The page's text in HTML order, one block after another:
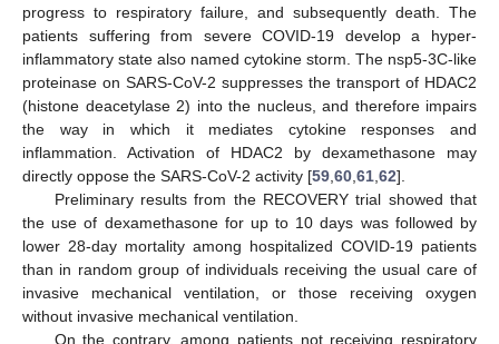
progress to respiratory failure, and subsequently death. The
patients suffering from severe COVID-19 develop a hyper-
inflammatory state also named cytokine storm. The nsp5-3C-like
proteinase on SARS-CoV-2 suppresses the transport of HDAC2
(histone deacetylase 2) into the nucleus, and therefore impairs
the way in which it mediates cytokine responses and
inflammation. Activation of HDAC2 by dexamethasone may
directly oppose the SARS-CoV-2 activity [59,60,61,62].
Preliminary results from the RECOVERY trial showed that
the use of dexamethasone for up to 10 days was followed by
lower 28-day mortality among hospitalized COVID-19 patients
than in random group of individuals receiving the usual care of
invasive mechanical ventilation, or those receiving oxygen
without invasive mechanical ventilation.
On the contrary, among patients not receiving respiratory